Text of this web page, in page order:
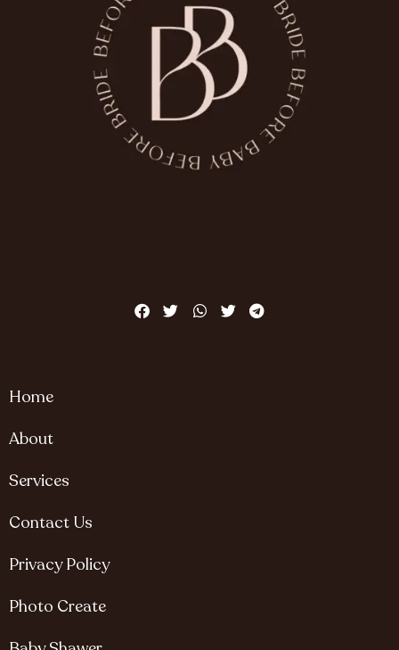
Home
About
Services
Contact Us
Privacy Policy
Photo Create